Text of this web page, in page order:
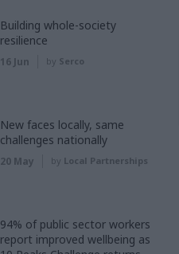
Building whole-society
resilience
16 Jun by Serco
New faces locally, same
challenges nationally
20 May by Local Partnerships
94% of public sector workers
report improved wellbeing as